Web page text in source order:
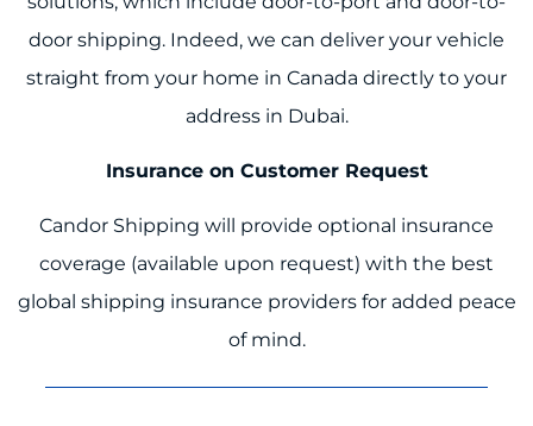
door shipping. Indeed, we can deliver your vehicle
straight from your home in Canada directly to your
address in Dubai.
Insurance on Customer Request
Candor Shipping will provide optional insurance
coverage (available upon request) with the best
global shipping insurance providers for added peace
of mind.